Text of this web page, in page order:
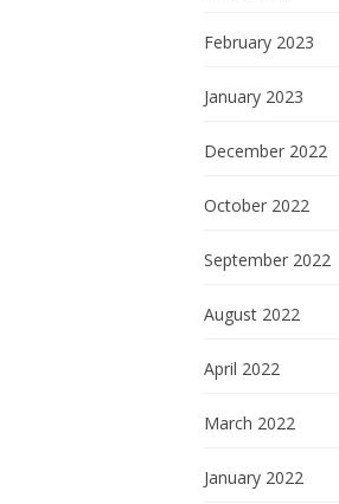
February 2023
January 2023
December 2022
October 2022
September 2022
August 2022
April 2022
March 2022
January 2022